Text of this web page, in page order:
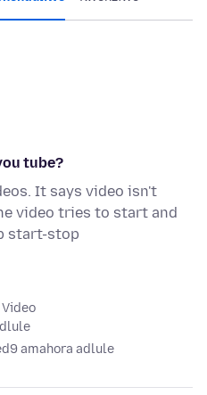
tube?
It says video isn't
video tries to start and
start-stop
9 amahora adlule